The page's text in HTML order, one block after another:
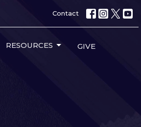
Contact
RESOURCES GIVE